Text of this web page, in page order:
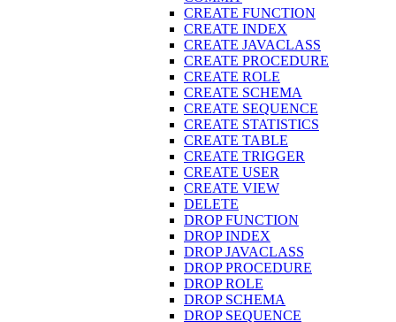
CREATE FUNCTION
CREATE INDEX
CREATE JAVACLASS
CREATE PROCEDURE
CREATE ROLE
CREATE SCHEMA
CREATE SEQUENCE
CREATE STATISTICS
CREATE TABLE
CREATE TRIGGER
CREATE USER
CREATE VIEW
DELETE
DROP FUNCTION
DROP INDEX
DROP JAVACLASS
DROP PROCEDURE
DROP ROLE
DROP SCHEMA
DROP SEQUENCE